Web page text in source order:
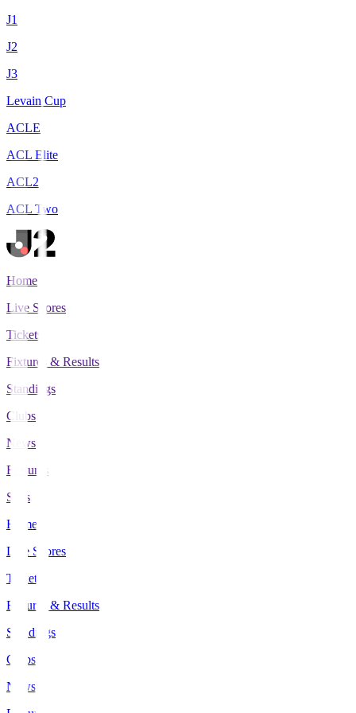
J1
J2
J3
Levain Cup
ACLE
ACL Elite
ACL2
ACL Two
Home
Live Scores
Tickets
Fixtures & Results
Standings
Clubs
News
Features
Stats
Home
Live Scores
Tickets
Fixtures & Results
Standings
Clubs
News